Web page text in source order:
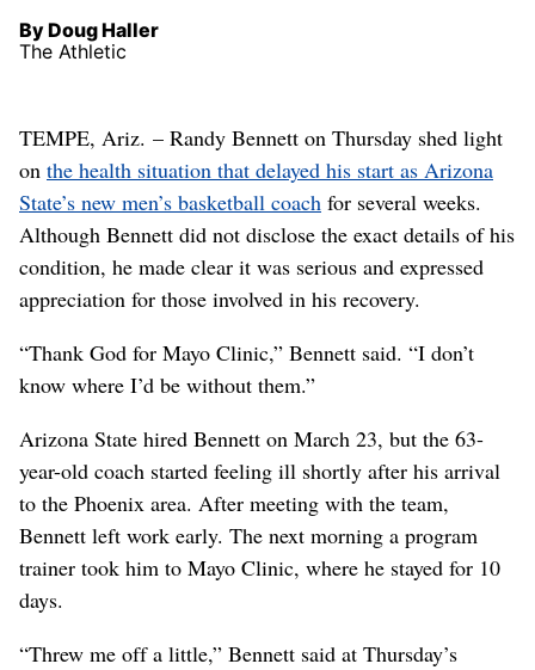
By Doug Haller
The Athletic
TEMPE, Ariz. – Randy Bennett on Thursday shed light
on the health situation that delayed his start as Arizona
State’s new men’s basketball coach for several weeks.
Although Bennett did not disclose the exact details of his
condition, he made clear it was serious and expressed
appreciation for those involved in his recovery.
“Thank God for Mayo Clinic,” Bennett said. “I don’t
know where I’d be without them.”
Arizona State hired Bennett on March 23, but the 63-
year-old coach started feeling ill shortly after his arrival
to the Phoenix area. After meeting with the team,
Bennett left work early. The next morning a program
trainer took him to Mayo Clinic, where he stayed for 10
days.
“Threw me off a little,” Bennett said at Thursday’s